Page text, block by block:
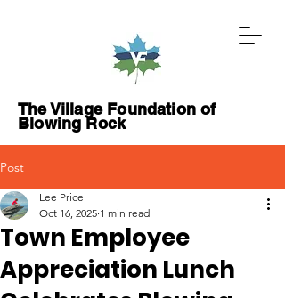
The Village Foundation of
Blowing Rock
GIVE NOW
ABOUT
PROJECTS
Post
Town Employee
Appreciation Lunch
Lee Price
Oct 16, 2025 1 min read